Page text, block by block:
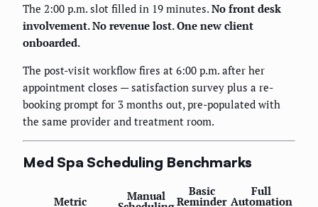
The 2:00 p.m. slot filled in 19 minutes. No front desk
involvement. No revenue lost. One new client
onboarded.
The post-visit workflow fires at 6:00 p.m. after her
appointment closes — satisfaction survey plus a re-
booking prompt for 3 months out, pre-populated with
the same provider and treatment room.
Med Spa Scheduling Benchmarks
Metric Manual Basic
Reminder
Full
Automation